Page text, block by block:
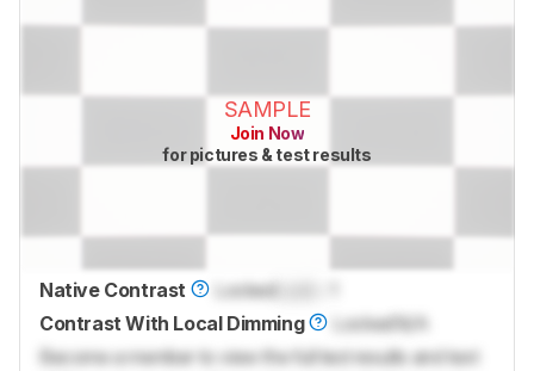
SAMPLE
Join Now
for pictures & test results
Native Contrast LockedLock
Contrast With Local Dimming
LockedN/A
Become a member to view the full test results and text